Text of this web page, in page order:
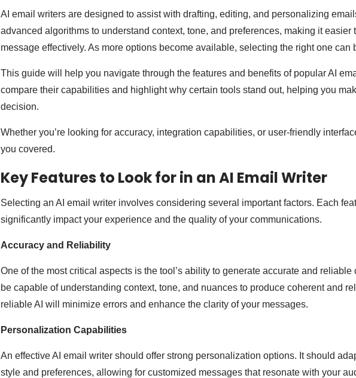
AI email writers are designed to assist with drafting, editing, and personalizing
advanced algorithms to understand context, tone, and preferences, making it easier
message effectively. As more options become available, selecting the right one can
This guide will help you navigate through the features and benefits of popular AI
compare their capabilities and highlight why certain tools stand out, helping you
decision.
Whether you’re looking for accuracy, integration capabilities, or user-friendly
you covered.
Key Features to Look for in an AI Email Writer
Selecting an AI email writer involves considering several important factors. Each
significantly impact your experience and the quality of your communications.
Accuracy and Reliability
One of the most critical aspects is the tool’s ability to generate accurate and reliable
be capable of understanding context, tone, and nuances to produce coherent and
reliable AI will minimize errors and enhance the clarity of your messages.
Personalization Capabilities
An effective AI email writer should offer strong personalization options. It should
style and preferences, allowing for customized messages that resonate with your